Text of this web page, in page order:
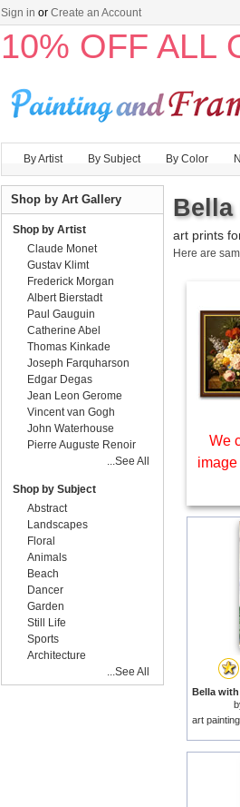
Sign in or Create an Account
10% OFF ALL
By Artist By Subject By Color
Bella
art prints
Here are
We
art
Shop by Art Gallery
Shop by Artist
Claude Monet
Gustav Klimt
Frederick Morgan
Albert Bierstadt
Paul Gauguin
Catherine Abel
Thomas Kinkade
Joseph Farquharson
Edgar Degas
Jean Leon Gerome
Vincent van Gogh
John Waterhouse
Pierre Auguste Renoir
...See All
Shop by Subject
Abstract
Landscapes
Floral
Animals
Beach
Dancer
Garden
Still Life
Sports
Architecture
...See All